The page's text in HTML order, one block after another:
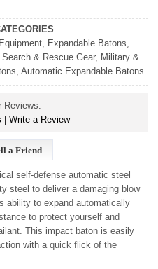
, Expandable Batons,
Search & Rescue Gear, Military &
, Automatic Expandable Batons
Reviews:
Write a Review
a Friend
self-defense automatic steel
steel to deliver a damaging blow
ability to expand automatically
to protect yourself and
This impact baton is easily
with a quick flick of the